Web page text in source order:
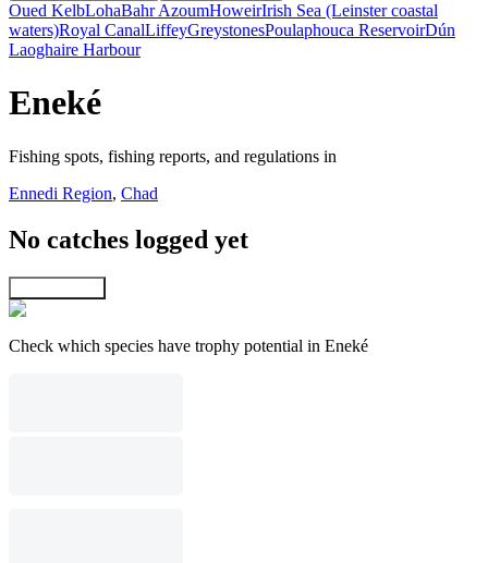
Oued KelbLohaBahr AzoumHoweirIrish Sea (Leinster coastal
waters)Royal CanalLiffeyGreystonesPoulaphouca ReservoirDún
Laoghaire Harbour
Eneké
Fishing spots, fishing reports, and regulations in
Ennedi Region, Chad
No catches logged yet
Check which species have trophy potential in Eneké